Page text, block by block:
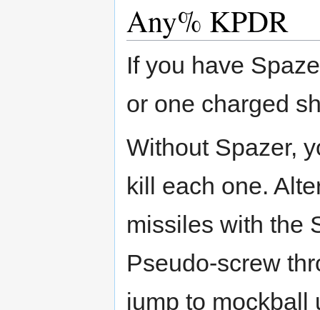
Any% KPDR
If you have
or one charged
Without Spazer,
kill each one.
missiles with the
Pseudo-screw
jump to mockball